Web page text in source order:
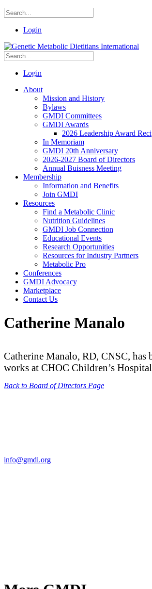
Login
Login
About
Mission and History
Bylaws
GMDI Committees
GMDI Awards
2026 Leadership Award
In Memoriam
GMDI 20th Anniversary
2026-2027 Board of Directors
Annual Buisness Meeting
Membership
Information and Benefits
Join GMDI
Resources
Find a Metabolic Clinic
Nutrition Guidelines
GMDI Job Connection
Educational Events
Research Opportunities
Resources for Industry Partners
Metabolic Pro
Conferences
GMDI Advocacy
Marketplace
Contact Us
Catherine Manalo
Catherine Manalo, RD, CNSC,
works at CHOC Children’s
Back to Board of Directors Page
info@gmdi.org